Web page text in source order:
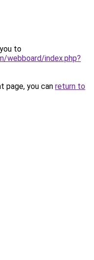
to
webboard/index.php?
page, you can return to